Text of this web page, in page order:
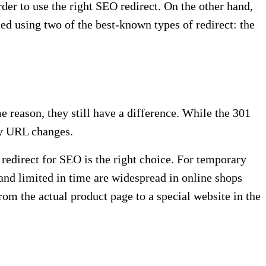
to use the right SEO redirect. On the other hand,
using two of the best-known types of redirect: the
reason, they still have a difference. While the 301
changes.
for SEO is the right choice. For temporary
limited in time are widespread in online shops
the actual product page to a special website in the